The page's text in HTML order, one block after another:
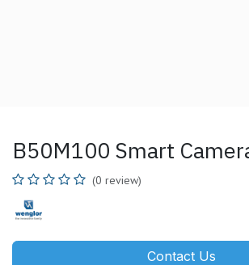
B50M100 Smart
(0 review)
Contact Us